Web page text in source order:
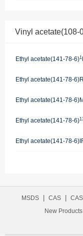
Vinyl acetate(108-
Ethyl acetate(141-78-6)1
Ethyl acetate(141-78-
Ethyl acetate(141-78-
Ethyl acetate(141-78-6)
Ethyl acetate(141-78-
MSDS CAS
New Products